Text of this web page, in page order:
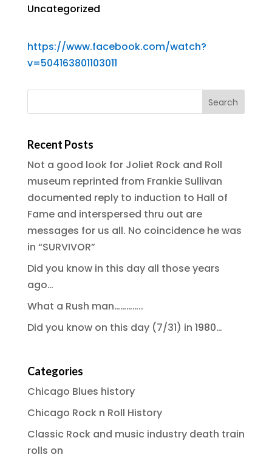
Uncategorized
https://www.facebook.com/watch?
v=504163801103011
Recent Posts
Not a good look for Joliet Rock and Roll
museum reprinted from Frankie Sullivan
documented reply to induction to Hall of
Fame and interspersed thru out are
messages for us all. No coincidence he was
in “SURVIVOR”
Did you know in this day all those years
ago…
What a Rush man…………..
Did you know on this day (7/31) in 1980…
Categories
Chicago Blues history
Chicago Rock n Roll History
Classic Rock and music industry death train
rolls on